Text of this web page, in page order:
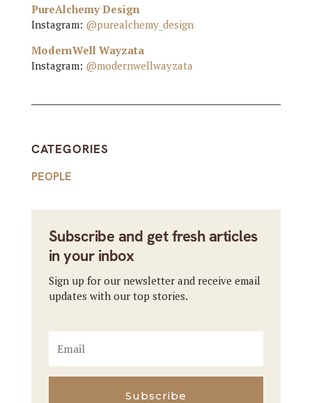
PureAlchemy Design
Instagram: @purealchemy_design
ModernWell Wayzata
Instagram: @modernwellwayzata
CATEGORIES
PEOPLE
Subscribe and get fresh articles
in your inbox
Sign up for our newsletter and receive email
updates with our top stories.
Subscribe